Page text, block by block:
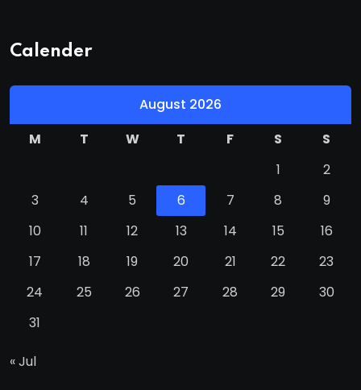
Calender
August 2026
M
T W T F S
S
1
2
3
4 5 6 7 8
9
10
11 12 13 14 15
16
17
18 19 20 21 22
23
24
25 26 27 28 29
30
31
« Jul